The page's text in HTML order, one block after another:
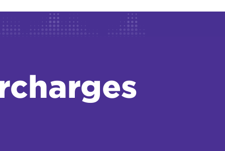
MyAstound account management